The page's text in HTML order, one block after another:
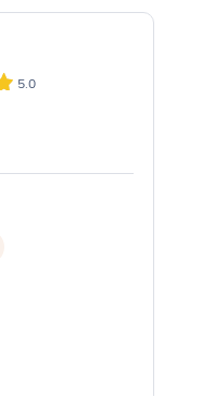
5.0